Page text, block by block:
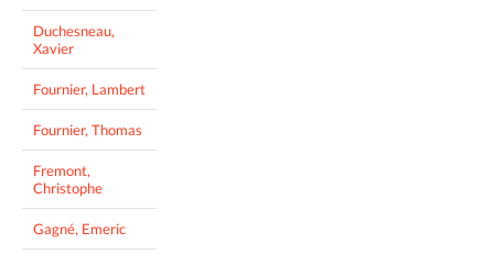
Duchesneau,
Xavier
Fournier, Lambert
Fournier, Thomas
Fremont,
Christophe
Gagné, Emeric